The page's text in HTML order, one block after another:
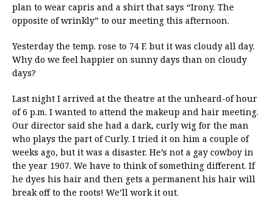
plan to wear capris and a shirt that says “Irony. The
opposite of wrinkly” to our meeting this afternoon.
Yesterday the temp. rose to 74 F. but it was cloudy all day.
Why do we feel happier on sunny days than on cloudy
days?
Last night I arrived at the theatre at the unheard-of hour
of 6 p.m. I wanted to attend the makeup and hair meeting.
Our director said she had a dark, curly wig for the man
who plays the part of Curly. I tried it on him a couple of
weeks ago, but it was a disaster. He’s not a gay cowboy in
the year 1907. We have to think of something different. If
he dyes his hair and then gets a permanent his hair will
break off to the roots! We’ll work it out.